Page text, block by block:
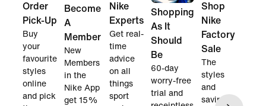
Order
Pick-Up
Buy
your
favourite
styles
online
and pick
Become
A
Member
New
Members
in the
Nike App
get 15%
Nike
Experts
Get real-
time
advice
on all
things
sport
Shopping
As It
Should
Be
60-day
worry-free
trial and
Shop
Nike
Factory
Sale
The
styles
and
savings